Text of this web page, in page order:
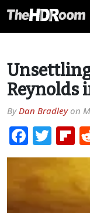
Reynolds
ByDan Bradleyon